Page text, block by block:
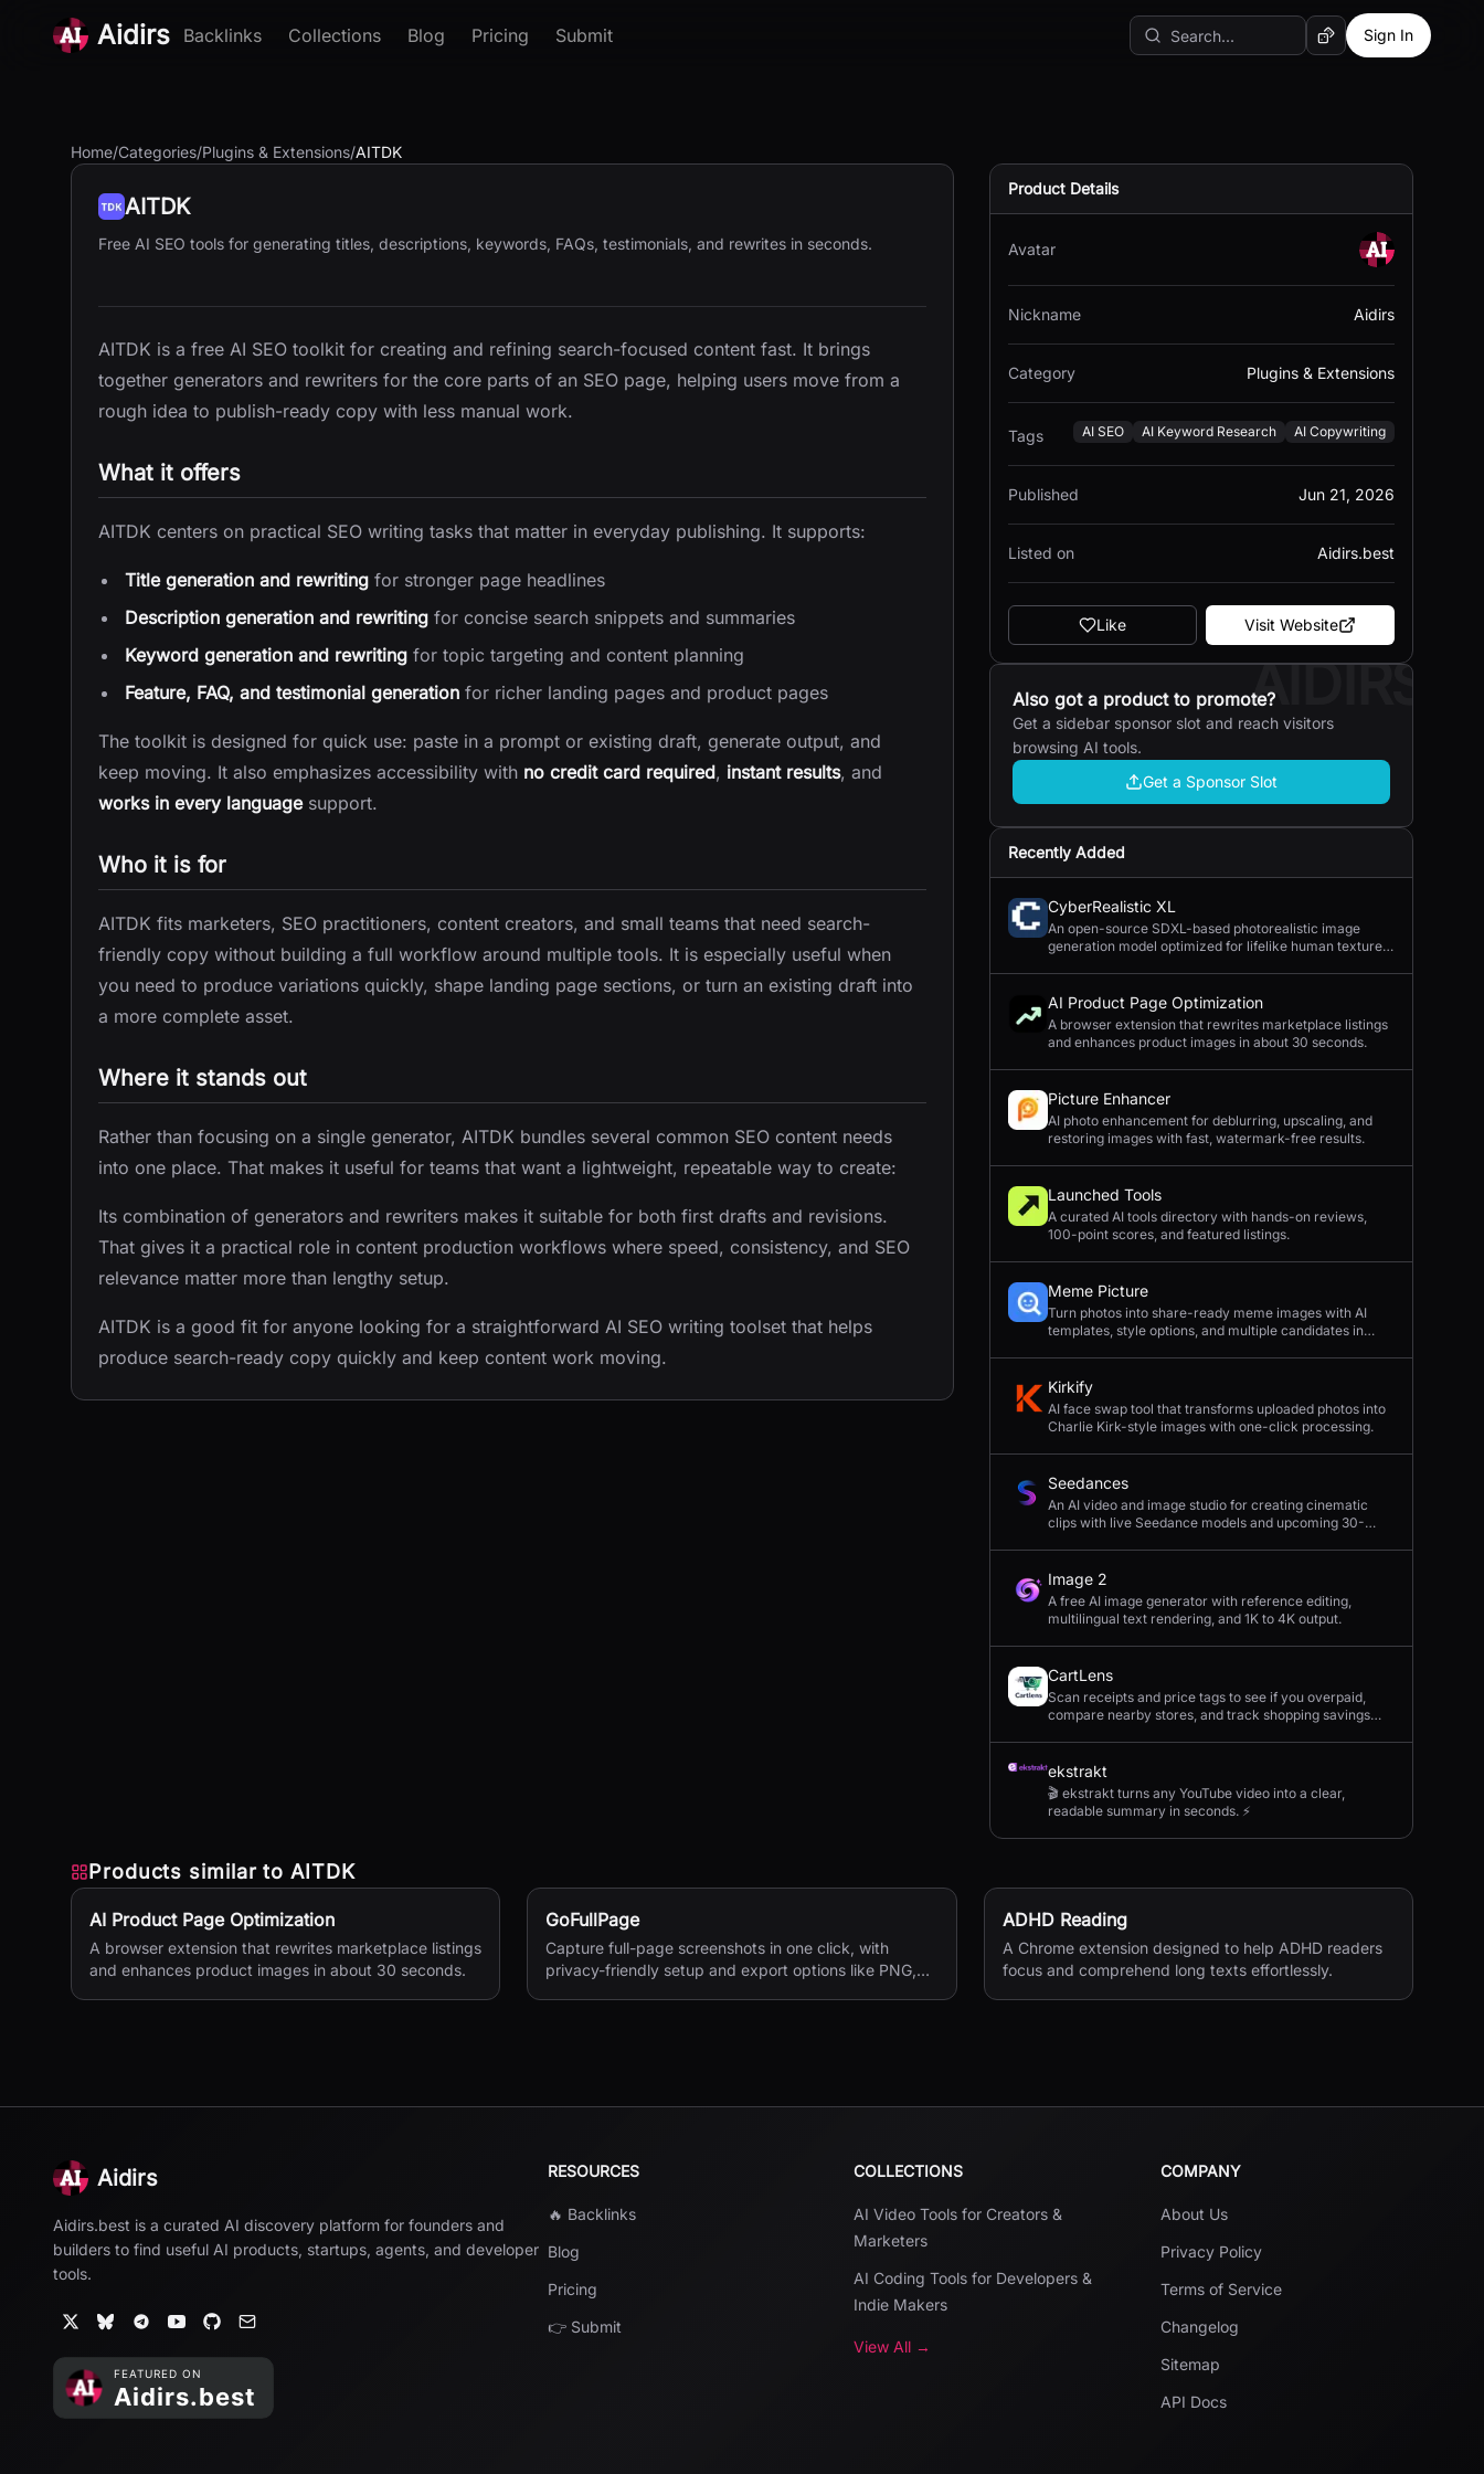
Aidirs Backlinks Collections Blog Pricing Submit Random AI Tool
Sign In
Home/Categories/Plugins & Extensions/AITDK
AITDK
Free AI SEO tools for generating titles, descriptions, keywords, FAQs, testimonials, and rewrites in seconds.
AITDK is a free AI SEO toolkit for creating and refining search-focused content fast. It brings
together generators and rewriters for the core parts of an SEO page, helping users move from a
rough idea to publish-ready copy with less manual work.
What it offers
AITDK centers on practical SEO writing tasks that matter in everyday publishing. It supports:
Title generation and rewriting for stronger page headlines
Description generation and rewriting for concise search snippets and summaries
Keyword generation and rewriting for topic targeting and content planning
Feature, FAQ, and testimonial generation for richer landing pages and product pages
The toolkit is designed for quick use: paste in a prompt or existing draft, generate output, and
keep moving. It also emphasizes accessibility with no credit card required, instant results, and
works in every languagesupport.
Who it is for
AITDK fits marketers, SEO practitioners, content creators, and small teams that need search-
friendly copy without building a full workflow around multiple tools. It is especially useful when
you need to produce variations quickly, shape landing page sections, or turn an existing draft into
a more complete asset.
Where it stands out
Rather than focusing on a single generator, AITDK bundles several common SEO content needs
into one place. That makes it useful for teams that want a lightweight, repeatable way to create:
Its combination of generators and rewriters makes it suitable for both first drafts and revisions.
That gives it a practical role in content production workflows where speed, consistency, and SEO
relevance matter more than lengthy setup.
AITDK is a good fit for anyone looking for a straightforward AI SEO writing toolset that helps
produce search-ready copy quickly and keep content work moving.
Product Details
Avatar
Nickname Aidirs
Category Plugins & Extensions
Tags AI SEO AI Keyword Research AI Copywriting
Published Jun 21, 2026
Listed on Aidirs.best
Like Visit Website
AIDIRS
Also got a product to promote?
Get a sidebar sponsor slot and reach visitors
browsing AI tools.
Get a Sponsor Slot
Recently Added
CyberRealistic XL
An open-source SDXL-based photorealistic image
generation model optimized for lifelike human textures,
AI Product Page Optimization
A browser extension that rewrites marketplace listings
and enhances product images in about 30 seconds.
Picture Enhancer
AI photo enhancement for deblurring, upscaling, and
restoring images with fast, watermark-free results.
Launched Tools
A curated AI tools directory with hands-on reviews,
100-point scores, and featured listings.
Meme Picture
Turn photos into share-ready meme images with AI
templates, style options, and multiple candidates in
Kirkify
AI face swap tool that transforms uploaded photos into
Charlie Kirk-style images with one-click processing.
Seedances
An AI video and image studio for creating cinematic
clips with live Seedance models and upcoming 30-
Image 2
A free AI image generator with reference editing,
multilingual text rendering, and 1K to 4K output.
CartLens
Scan receipts and price tags to see if you overpaid,
compare nearby stores, and track shopping savings
ekstrakt
🎬 ekstrakt turns any YouTube video into a clear,
readable summary in seconds. ⚡
Products similar to AITDK
AI Product Page Optimization
A browser extension that rewrites marketplace listings
and enhances product images in about 30 seconds.
GoFullPage
Capture full-page screenshots in one click, with
privacy-friendly setup and export options like PNG,
ADHD Reading
A Chrome extension designed to help ADHD readers
focus and comprehend long texts effortlessly.
Aidirs
Aidirs.best is a curated AI discovery platform for founders and
builders to find useful AI products, startups, agents, and developer
tools.
RESOURCES
🔥 Backlinks
Blog
Pricing
👉 Submit
COLLECTIONS
AI Video Tools for Creators &
Marketers
AI Coding Tools for Developers &
Indie Makers
View All →
COMPANY
About Us
Privacy Policy
Terms of Service
Changelog
Sitemap
API Docs